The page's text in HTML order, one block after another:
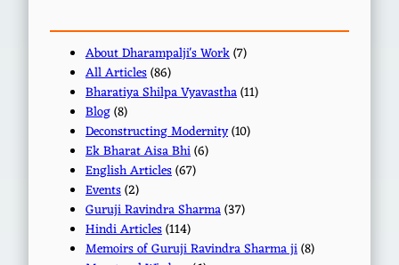
About Dharampalji's Work(7)
All Articles(86)
Bharatiya Shilpa Vyavastha(11)
Blog(8)
Deconstructing Modernity(10)
Ek Bharat Aisa Bhi(6)
English Articles(67)
Events(2)
Guruji Ravindra Sharma(37)
Hindi Articles(114)
Memoirs of Guruji Ravindra Sharma ji(8)